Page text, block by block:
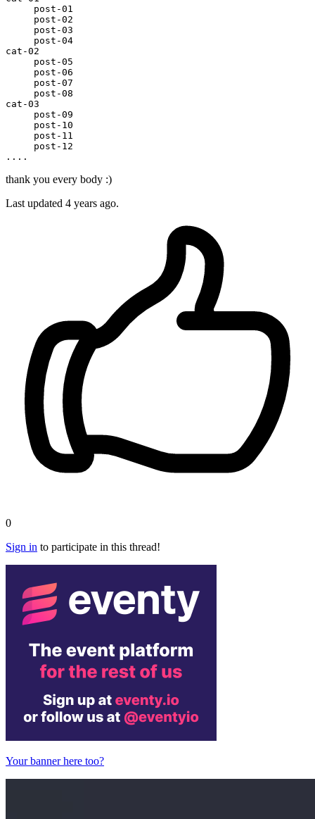
     post
-01
     post
-02
     post
-03
     post
-04
cat -02
     post
-05
     post
-06
     post
-07
     post
-08
cat -03
     post
-09
     post
-10
     post
-11
     post
-12
thank you every body :)
Last updated 4 years ago.
0
Sign in to participate in this thread!
Your banner here too?